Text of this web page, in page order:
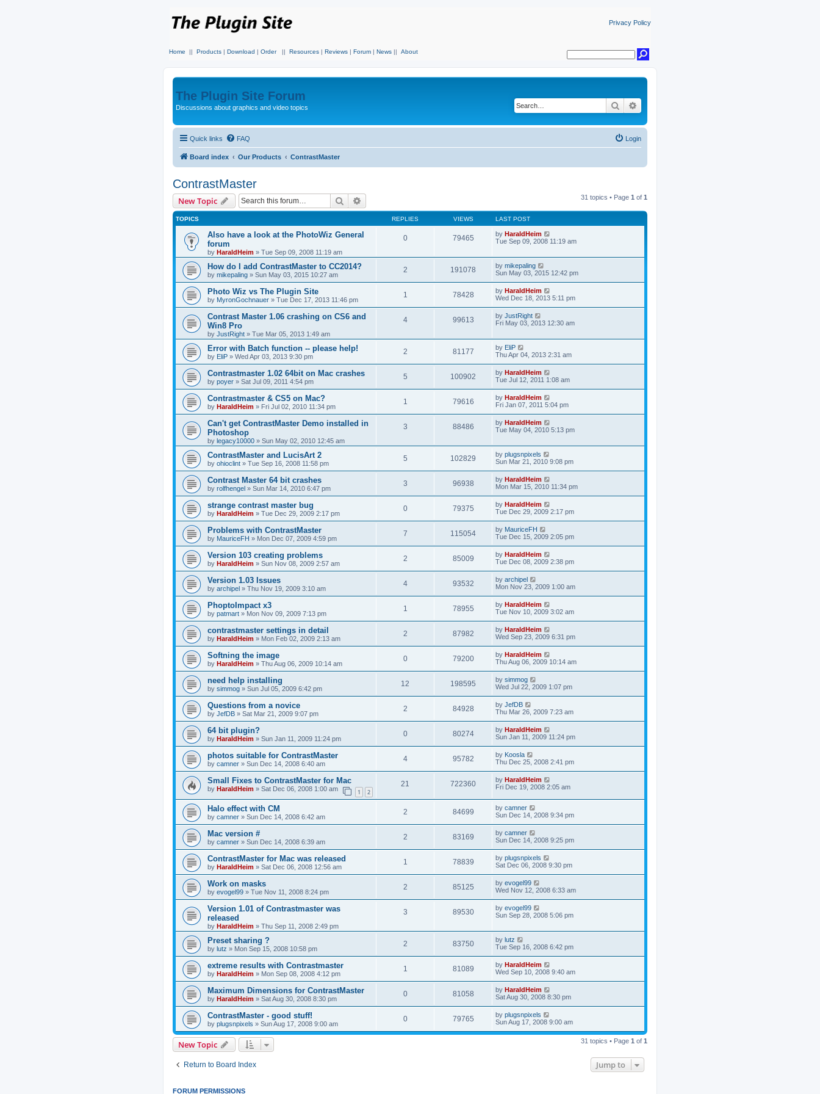
Privacy Policy
Home || Products | Download | Order || Resources | Reviews | Forum | News || About
The Plugin Site Forum
Discussions about graphics and video topics Search
Quick links FAQ Login
Board index Our Products ContrastMaster
ContrastMaster
New Topic Search 31 topics • Page 1 of 1
TOPICS REPLIES VIEWS LAST POST
Also have a look at the PhotoWiz General
forum
by HaraldHeim » Tue Sep 09, 2008 11:19 am
0 79465 by HaraldHeim
Tue Sep 09, 2008 11:19 am
How do I add ContrastMaster to CC2014?
by mikepaling » Sun May 03, 2015 10:27 am
2 191078 by mikepaling
Sun May 03, 2015 12:42 pm
Photo Wiz vs The Plugin Site
by MyronGochnauer » Tue Dec 17, 2013 11:46 pm
1 78428 by HaraldHeim
Wed Dec 18, 2013 5:11 pm
Contrast Master 1.06 crashing on CS6 and
Win8 Pro
by JustRight » Tue Mar 05, 2013 1:49 am
4 99613 by JustRight
Fri May 03, 2013 12:30 am
Error with Batch function -- please help!
by EliP » Wed Apr 03, 2013 9:30 pm
2 81177 by EliP
Thu Apr 04, 2013 2:31 am
Contrastmaster 1.02 64bit on Mac crashes
by poyer » Sat Jul 09, 2011 4:54 pm
5 100902 by HaraldHeim
Tue Jul 12, 2011 1:08 am
Contrastmaster & CS5 on Mac?
by HaraldHeim » Fri Jul 02, 2010 11:34 pm
1 79616 by HaraldHeim
Fri Jan 07, 2011 5:04 pm
Can't get ContrastMaster Demo installed in
Photoshop
by legacy10000 » Sun May 02, 2010 12:45 am
3 88486 by HaraldHeim
Tue May 04, 2010 5:13 pm
ContrastMaster and LucisArt 2
by ohioclint » Tue Sep 16, 2008 11:58 pm
5 102829 by plugsnpixels
Sun Mar 21, 2010 9:08 pm
Contrast Master 64 bit crashes
by rolfhengel » Sun Mar 14, 2010 6:47 pm
3 96938 by HaraldHeim
Mon Mar 15, 2010 11:34 pm
strange contrast master bug
by HaraldHeim » Tue Dec 29, 2009 2:17 pm
0 79375 by HaraldHeim
Tue Dec 29, 2009 2:17 pm
Problems with ContrastMaster
by MauriceFH » Mon Dec 07, 2009 4:59 pm
7 115054 by MauriceFH
Tue Dec 15, 2009 2:05 pm
Version 103 creating problems
by HaraldHeim » Sun Nov 08, 2009 2:57 am
2 85009 by HaraldHeim
Tue Dec 08, 2009 2:38 pm
Version 1.03 Issues
by archipel » Thu Nov 19, 2009 3:10 am
4 93532 by archipel
Mon Nov 23, 2009 1:00 am
PhoptoImpact x3
by patmart » Mon Nov 09, 2009 7:13 pm
1 78955 by HaraldHeim
Tue Nov 10, 2009 3:02 am
contrastmaster settings in detail
by HaraldHeim » Mon Feb 02, 2009 2:13 am
2 87982 by HaraldHeim
Wed Sep 23, 2009 6:31 pm
Softning the image
by HaraldHeim » Thu Aug 06, 2009 10:14 am
0 79200 by HaraldHeim
Thu Aug 06, 2009 10:14 am
need help installing
by simmog » Sun Jul 05, 2009 6:42 pm
12 198595 by simmog
Wed Jul 22, 2009 1:07 pm
Questions from a novice
by JefDB » Sat Mar 21, 2009 9:07 pm
2 84928 by JefDB
Thu Mar 26, 2009 7:23 am
64 bit plugin?
by HaraldHeim » Sun Jan 11, 2009 11:24 pm
0 80274 by HaraldHeim
Sun Jan 11, 2009 11:24 pm
photos suitable for ContrastMaster
by camner » Sun Dec 14, 2008 6:40 am
4 95782 by Koosla
Thu Dec 25, 2008 2:41 pm
Small Fixes to ContrastMaster for Mac
by HaraldHeim » Sat Dec 06, 2008 1:00 am 1 2
21 722360 by HaraldHeim
Fri Dec 19, 2008 2:05 am
Halo effect with CM
by camner » Sun Dec 14, 2008 6:42 am
2 84699 by camner
Sun Dec 14, 2008 9:34 pm
Mac version #
by camner » Sun Dec 14, 2008 6:39 am
2 83169 by camner
Sun Dec 14, 2008 9:25 pm
ContrastMaster for Mac was released
by HaraldHeim » Sat Dec 06, 2008 12:56 am
1 78839 by plugsnpixels
Sat Dec 06, 2008 9:30 pm
Work on masks
by evogel99 » Tue Nov 11, 2008 8:24 pm
2 85125 by evogel99
Wed Nov 12, 2008 6:33 am
Version 1.01 of Contrastmaster was
released
by HaraldHeim » Thu Sep 11, 2008 2:49 pm
3 89530 by evogel99
Sun Sep 28, 2008 5:06 pm
Preset sharing ?
by lutz » Mon Sep 15, 2008 10:58 pm
2 83750 by lutz
Tue Sep 16, 2008 6:42 pm
extreme results with Contrastmaster
by HaraldHeim » Mon Sep 08, 2008 4:12 pm
1 81089 by HaraldHeim
Wed Sep 10, 2008 9:40 am
Maximum Dimensions for ContrastMaster
by HaraldHeim » Sat Aug 30, 2008 8:30 pm
0 81058 by HaraldHeim
Sat Aug 30, 2008 8:30 pm
ContrastMaster - good stuff!
by plugsnpixels » Sun Aug 17, 2008 9:00 am
0 79765 by plugsnpixels
Sun Aug 17, 2008 9:00 am
New Topic 31 topics • Page 1 of 1
Return to Board Index Jump to
FORUM PERMISSIONS